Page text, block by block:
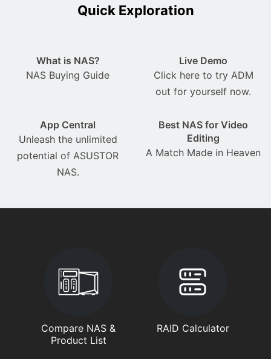
Quick Exploration
What is NAS?
NAS Buying Guide
Live Demo
Click here to try ADM
out for yourself now.
App Central
Unleash the unlimited
potential of ASUSTOR
NAS.
Best NAS for Video
Editing
A Match Made in Heaven
Compare NAS &
Product List
RAID Calculator